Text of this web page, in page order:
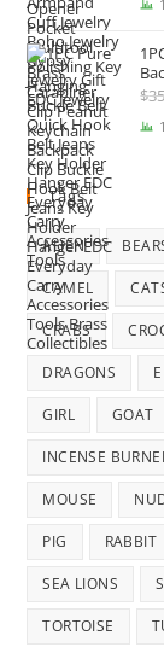
$
Tags
ALIEN
CAMEL
CRABS
DRAGONS
GIRL GOAT
INCENSE
MOUSE
PIG RABBIT
SEA LIONS
TORTOISE